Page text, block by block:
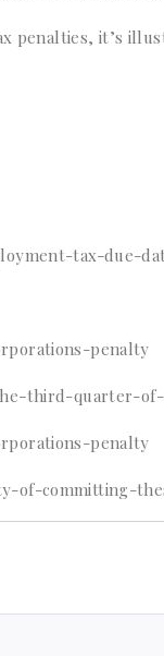
penalties, it’s
tax-due-
penalty
third-quarter-of-
penalty
of-committing-